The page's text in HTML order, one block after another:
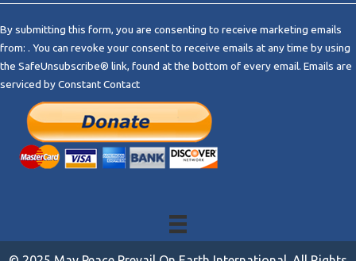
n
s
t
a
By submitting this form, you are consenting to receive marketing emails
from: . You can revoke your consent to receive emails at any time by using
the SafeUnsubscribe® link, found at the bottom of every email. Emails are
serviced by Constant Contact